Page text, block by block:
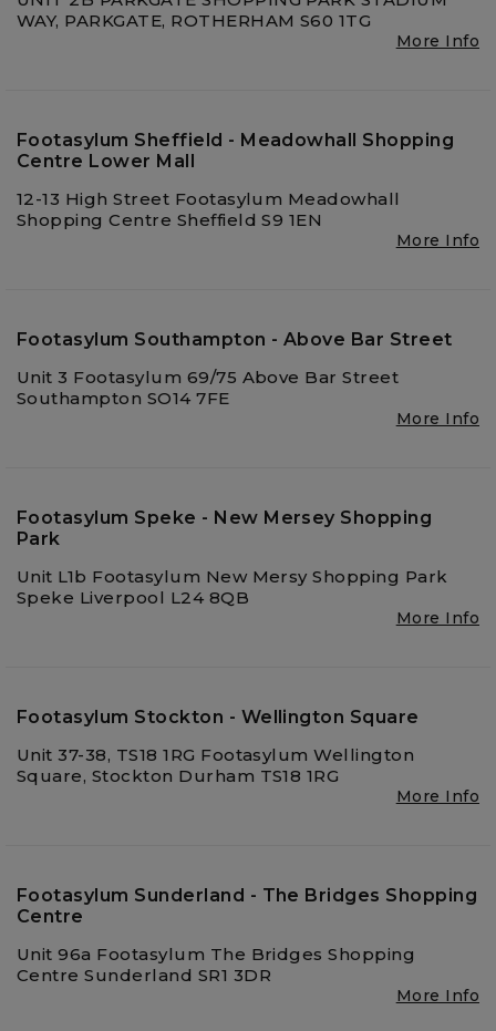
WAY, PARKGATE, ROTHERHAM S60 1TG
More Info
Footasylum Sheffield - Meadowhall Shopping
Centre Lower Mall
12-13 High Street Footasylum Meadowhall
Shopping Centre Sheffield S9 1EN
More Info
Footasylum Southampton - Above Bar Street
Unit 3 Footasylum 69/75 Above Bar Street
Southampton SO14 7FE
More Info
Footasylum Speke - New Mersey Shopping
Park
Unit L1b Footasylum New Mersy Shopping Park
Speke Liverpool L24 8QB
More Info
Footasylum Stockton - Wellington Square
Unit 37-38, TS18 1RG Footasylum Wellington
Square, Stockton Durham TS18 1RG
More Info
Footasylum Sunderland - The Bridges Shopping
Centre
Unit 96a Footasylum The Bridges Shopping
Centre Sunderland SR1 3DR
More Info